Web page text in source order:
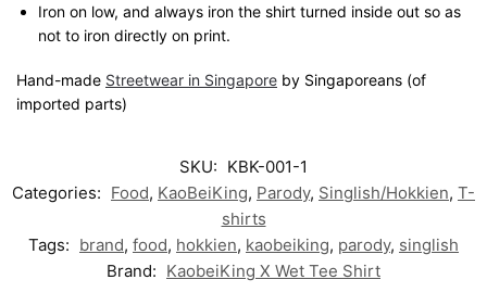
Iron on low, and always iron the shirt turned inside out so as
not to iron directly on print.
Hand-made Streetwear in Singapore by Singaporeans (of
imported parts)
SKU: KBK-001-1
Categories: Food, KaoBeiKing, Parody, Singlish/Hokkien, T-
shirts
Tags: brand, food, hokkien, kaobeiking, parody, singlish
Brand: KaobeiKing X Wet Tee Shirt